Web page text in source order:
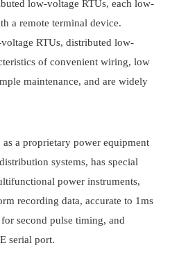
low-voltage RTUs, each low-
a remote terminal device.
RTUs, distributed low-
of convenient wiring, low
maintenance, and are widely
a proprietary power equipment
systems, has special
power instruments,
recording data, accurate to 1ms
second pulse timing, and
serial port.